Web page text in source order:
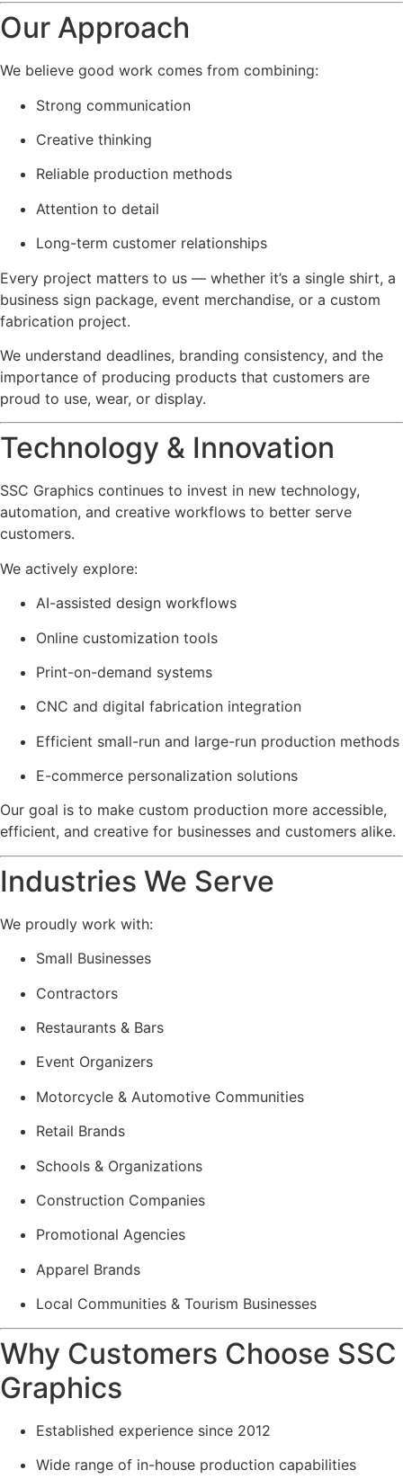
Our Approach
We believe good work comes from combining:
Strong communication
Creative thinking
Reliable production methods
Attention to detail
Long-term customer relationships
Every project matters to us — whether it’s a single shirt, a
business sign package, event merchandise, or a custom
fabrication project.
We understand deadlines, branding consistency, and the
importance of producing products that customers are
proud to use, wear, or display.
Technology & Innovation
SSC Graphics continues to invest in new technology,
automation, and creative workflows to better serve
customers.
We actively explore:
AI-assisted design workflows
Online customization tools
Print-on-demand systems
CNC and digital fabrication integration
Efficient small-run and large-run production methods
E-commerce personalization solutions
Our goal is to make custom production more accessible,
efficient, and creative for businesses and customers alike.
Industries We Serve
We proudly work with:
Small Businesses
Contractors
Restaurants & Bars
Event Organizers
Motorcycle & Automotive Communities
Retail Brands
Schools & Organizations
Construction Companies
Promotional Agencies
Apparel Brands
Local Communities & Tourism Businesses
Why Customers Choose SSC
Graphics
Established experience since 2012
Wide range of in-house production capabilities